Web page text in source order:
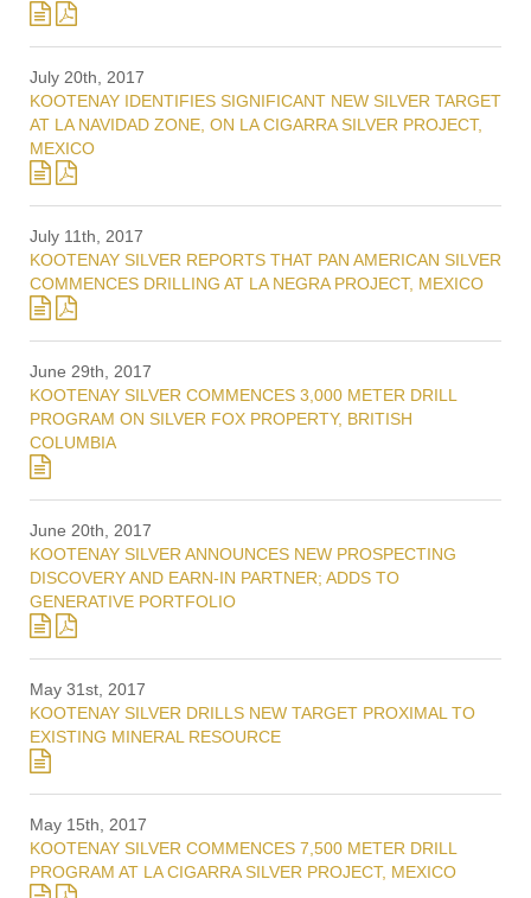
July 20th, 2017
KOOTENAY IDENTIFIES SIGNIFICANT NEW SILVER TARGET
AT LA NAVIDAD ZONE, ON LA CIGARRA SILVER PROJECT,
MEXICO
July 11th, 2017
KOOTENAY SILVER REPORTS THAT PAN AMERICAN SILVER
COMMENCES DRILLING AT LA NEGRA PROJECT, MEXICO
June 29th, 2017
KOOTENAY SILVER COMMENCES 3,000 METER DRILL
PROGRAM ON SILVER FOX PROPERTY, BRITISH
COLUMBIA
June 20th, 2017
KOOTENAY SILVER ANNOUNCES NEW PROSPECTING
DISCOVERY AND EARN-IN PARTNER; ADDS TO
GENERATIVE PORTFOLIO
May 31st, 2017
KOOTENAY SILVER DRILLS NEW TARGET PROXIMAL TO
EXISTING MINERAL RESOURCE
May 15th, 2017
KOOTENAY SILVER COMMENCES 7,500 METER DRILL
PROGRAM AT LA CIGARRA SILVER PROJECT, MEXICO